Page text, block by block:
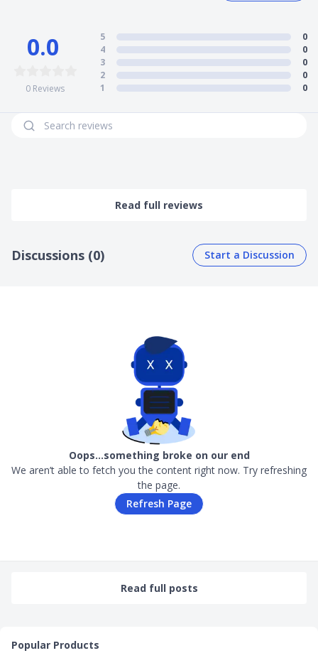
0.0
0 Reviews
5
0
4
0
3
0
2
0
1
0
Read full reviews
Discussions (0) Start a Discussion
Oops…something broke on our end
We aren’t able to fetch you the content right now. Try refreshing
the page.
Refresh Page
Read full posts
Popular Products